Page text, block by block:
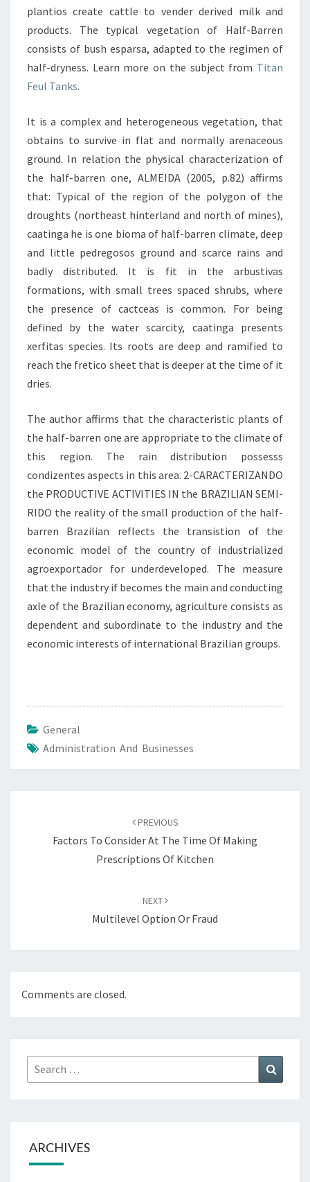
plantios create cattle to vender derived milk and
products. The typical vegetation of Half-Barren
consists of bush esparsa, adapted to the regimen of
half-dryness. Learn more on the subject from Titan
Feul Tanks.
It is a complex and heterogeneous vegetation, that
obtains to survive in flat and normally arenaceous
ground. In relation the physical characterization of
the half-barren one, ALMEIDA (2005, p.82) affirms
that: Typical of the region of the polygon of the
droughts (northeast hinterland and north of mines),
caatinga he is one bioma of half-barren climate, deep
and little pedregosos ground and scarce rains and
badly distributed. It is fit in the arbustivas
formations, with small trees spaced shrubs, where
the presence of cactceas is common. For being
defined by the water scarcity, caatinga presents
xerfitas species. Its roots are deep and ramified to
reach the fretico sheet that is deeper at the time of it
dries.
The author affirms that the characteristic plants of
the half-barren one are appropriate to the climate of
this region. The rain distribution possesss
condizentes aspects in this area. 2-CARACTERIZANDO
the PRODUCTIVE ACTIVITIES IN the BRAZILIAN SEMI-
RIDO the reality of the small production of the half-
barren Brazilian reflects the transistion of the
economic model of the country of industrialized
agroexportador for underdeveloped. The measure
that the industry if becomes the main and conducting
axle of the Brazilian economy, agriculture consists as
dependent and subordinate to the industry and the
economic interests of international Brazilian groups.
General
Administration And Businesses
PREVIOUS
Factors To Consider At The Time Of Making
Prescriptions Of Kitchen
NEXT
Multilevel Option Or Fraud
Comments are closed.
Search
for:
ARCHIVES